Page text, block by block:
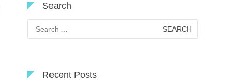
Search
for:
Recent Posts